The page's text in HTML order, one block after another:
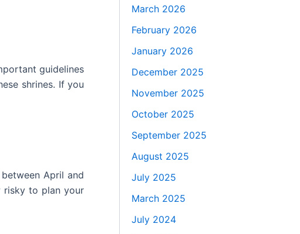
guidelines
shrines. If you
April and
risky to plan your
March 2026
February 2026
January 2026
December 2025
November 2025
October 2025
September 2025
August 2025
July 2025
March 2025
July 2024